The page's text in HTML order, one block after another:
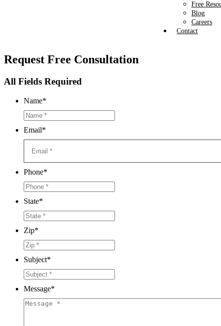
Free
Blog
Careers
Contact
Request Free Consultation
All Fields Required
Name*
Email*
Phone*
State*
Zip*
Subject*
Message*